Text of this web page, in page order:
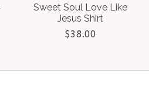
Sweet Soul Love Like
Jesus Shirt
$38.00